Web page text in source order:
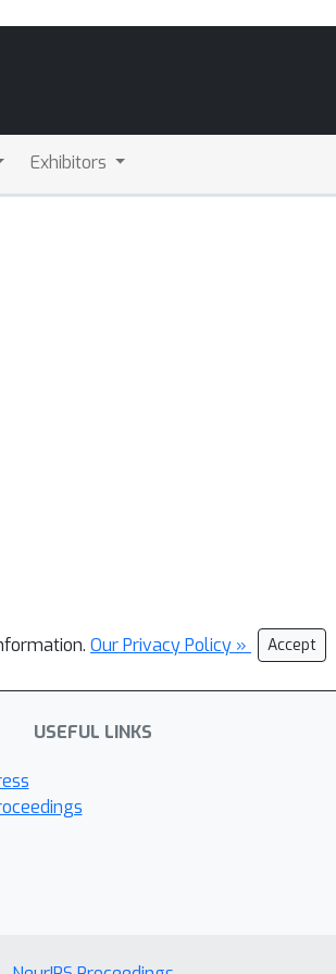
Exhibitors
Our Privacy Policy » Accept
USEFUL LINKS